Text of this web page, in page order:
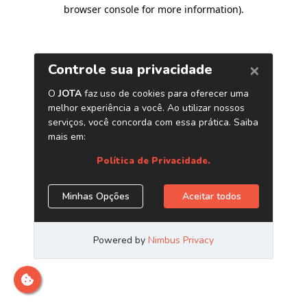
browser console for more information).